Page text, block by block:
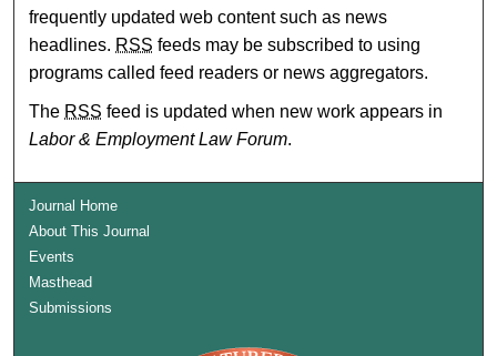
frequently updated web content such as news
headlines. RSS feeds may be subscribed to using
programs called feed readers or news aggregators.
The RSS feed is updated when new work appears in
Labor & Employment Law Forum.
Journal Home
About This Journal
Events
Masthead
Submissions